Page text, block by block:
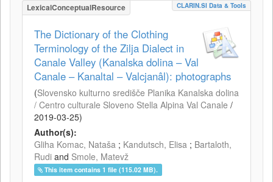
LexicalConceptualResource CLARIN.SI Data & Tools
The Dictionary of the Clothing
Terminology of the Zilja Dialect in
Canale Valley (Kanalska dolina – Val
Canale – Kanaltal – Valcjanâl): photographs
(Slovensko kulturno središče Planika Kanalska dolina
/ Centro culturale Sloveno Stella Alpina Val Canale /
2019-03-25)
Author(s):
Gliha Komac, Nataša ; Kandutsch, Elisa ; Bartaloth,
Rudi and Smole, Matevž
This item contains 1 file (115.02 MB).